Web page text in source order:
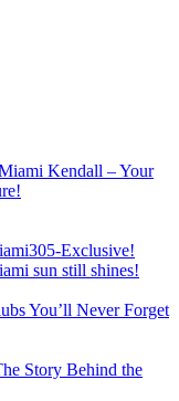
Kendall – Your
Exclusive!
sun still shines!
You’ll Never Forget
Story Behind the